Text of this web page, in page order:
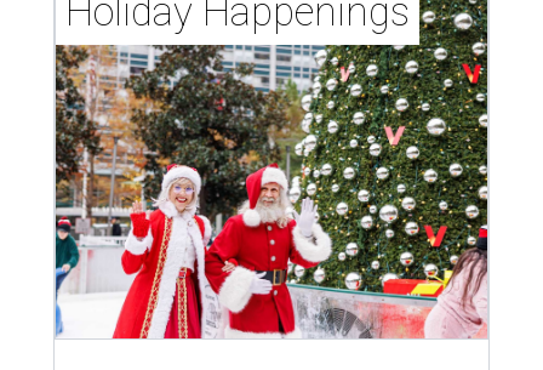
Holiday Happenings